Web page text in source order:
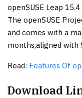
openSUSE Leap
The openSUSE
and comes with a
months,aligned with
Read: Features Of
Download